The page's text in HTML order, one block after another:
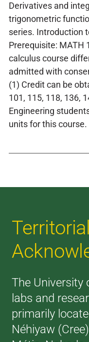
Derivatives and
trigonometric
series. Introduction
Prerequisite: MATH
calculus course
admitted with
(1) Credit can be
101, 115, 118, 136,
Engineering
units for this course.
Territorial
The University
labs and
primarily
Néhiyaw